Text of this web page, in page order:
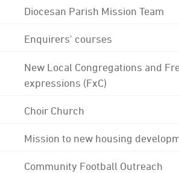
Diocesan Parish Mission Team
Enquirers' courses
New Local Congregations and
expressions (FxC)
Choir Church
Mission to new housing
Community Football Outreach